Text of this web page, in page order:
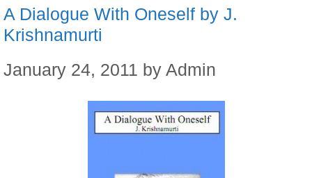
A Dialogue With Oneself by J.
Krishnamurti
January 24, 2011 by Admin